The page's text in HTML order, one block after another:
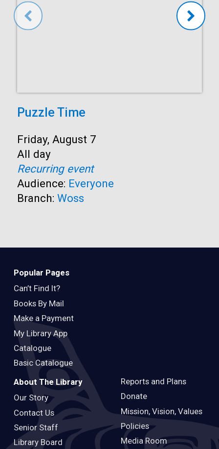
Puzzle Time
Start:
Friday, August 7
Time:
All day
Recurring event
Audience: Everyone
Branch: Woss
Popular Pages
Can’t Find It?
Books By Mail
Make a Payment
My Library App
Catalogue
Basic Catalogue
About The Library
Our Story
Contact Us
Senior Staff
Library Board
Reports and Plans
Donate
Mission, Vision, Values
Policies
Media Room